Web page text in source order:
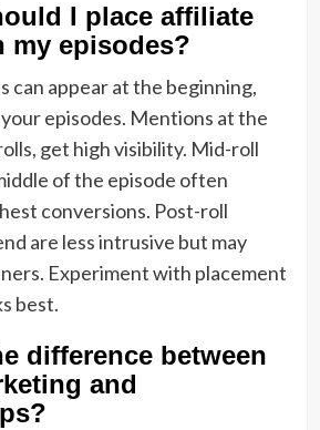
I place affiliate
my episodes?
can appear at the beginning,
episodes. Mentions at the
get high visibility. Mid-roll
of the episode often
conversions. Post-roll
are less intrusive but may
Experiment with placement
best.
difference between
and